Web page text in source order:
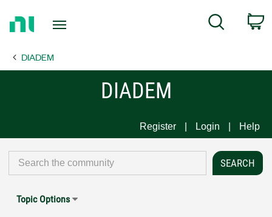
Page
Search
DIADEM
DIADEM
Register Login Help
Topic Options